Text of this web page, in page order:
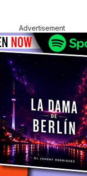
Advertisement